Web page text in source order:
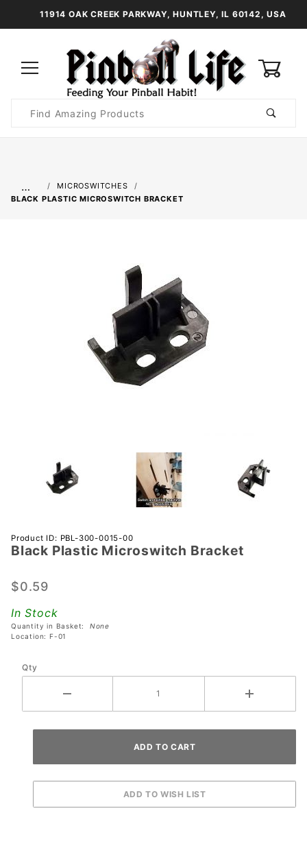
11914 OAK CREEK PARKWAY, HUNTLEY, IL 60142, USA
Search
…
MICROSWITCHES
BLACK PLASTIC MICROSWITCH BRACKET
Purchase
Black
Microswitch
Product ID: PBL-300-0015-00
Black Plastic Microswitch Bracket
$0.59
In Stock
Quantity in Basket: None
Location: F-01
Qty